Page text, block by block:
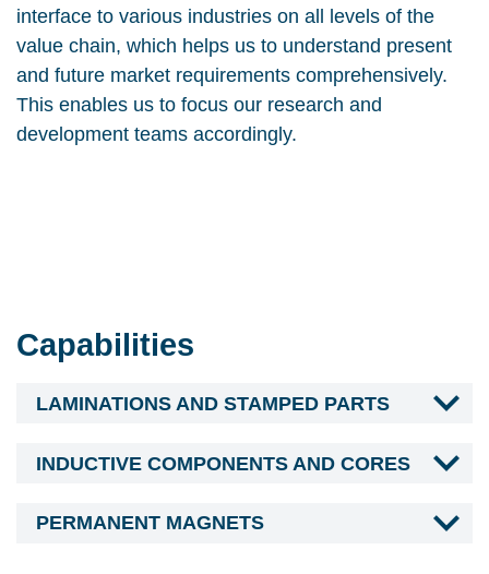
interface to various industries on all levels of the
value chain, which helps us to understand present
and future market requirements comprehensively.
This enables us to focus our research and
development teams accordingly.
Capabilities
LAMINATIONS AND STAMPED PARTS
INDUCTIVE COMPONENTS AND CORES
PERMANENT MAGNETS